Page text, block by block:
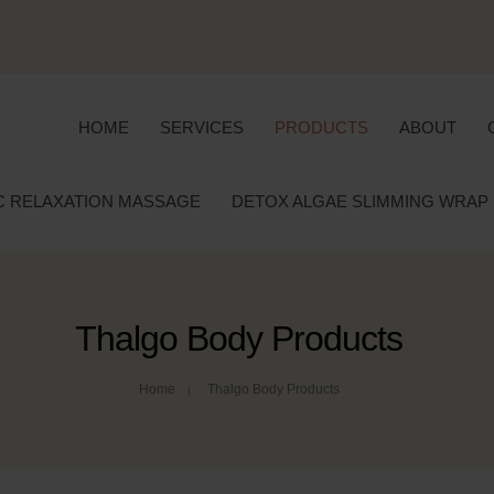
HOME SERVICES PRODUCTS ABOUT
RELAXATION MASSAGE DETOX ALGAE SLIMMING WRAP
Thalgo Body Products
Home Thalgo Body Products